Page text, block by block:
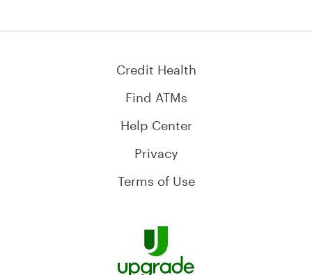
Credit Health
Find ATMs
Help Center
Privacy
Terms of Use